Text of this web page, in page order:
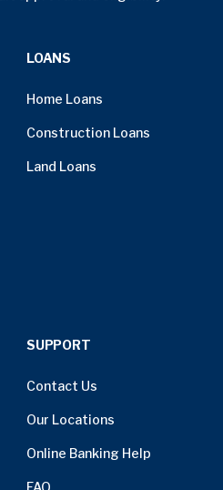
LOANS
Home Loans
Construction Loans
Land Loans
SUPPORT
Contact Us
Our Locations
Online Banking Help
FAQ